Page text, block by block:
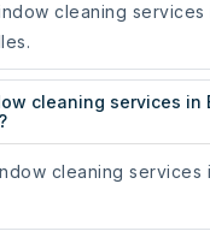
cleaning services
cleaning services in
cleaning services